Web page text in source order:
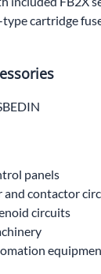
cartridge
panels
contactor
circuits